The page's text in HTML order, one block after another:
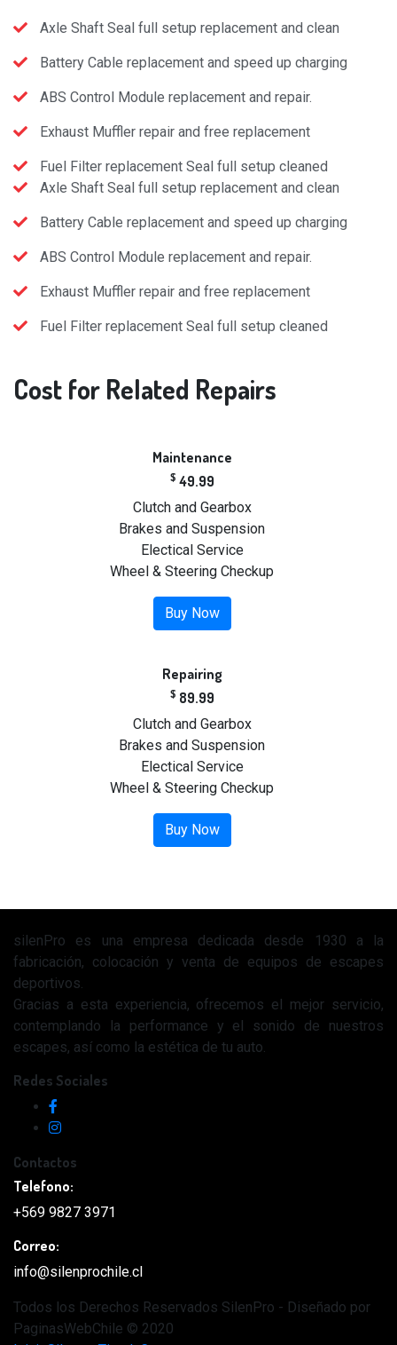
Axle Shaft Seal full setup replacement and clean
Battery Cable replacement and speed up charging
ABS Control Module replacement and repair.
Exhaust Muffler repair and free replacement
Fuel Filter replacement Seal full setup cleaned
Axle Shaft Seal full setup replacement and clean
Battery Cable replacement and speed up charging
ABS Control Module replacement and repair.
Exhaust Muffler repair and free replacement
Fuel Filter replacement Seal full setup cleaned
Cost for Related Repairs
Maintenance
$ 49.99
Clutch and Gearbox
Brakes and Suspension
Electical Service
Wheel & Steering Checkup
Buy Now
Repairing
$ 89.99
Clutch and Gearbox
Brakes and Suspension
Electical Service
Wheel & Steering Checkup
Buy Now
silenPro es una empresa dedicada desde 1930 a la
fabricación, colocación y venta de equipos de escapes
deportivos.
Gracias a esta experiencia, ofrecemos el mejor servicio,
contemplando la performance y el sonido de nuestros
escapes, así como la estética de tu auto.
Redes Sociales
Contactos
Telefono:
+569 9827 3971
Correo:
info@silenprochile.cl
Todos los Derechos Reservados SilenPro - Diseñado por
PaginasWebChile © 2020